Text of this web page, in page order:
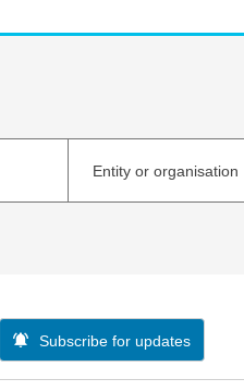
Entity or organisation
Subscribe for updates